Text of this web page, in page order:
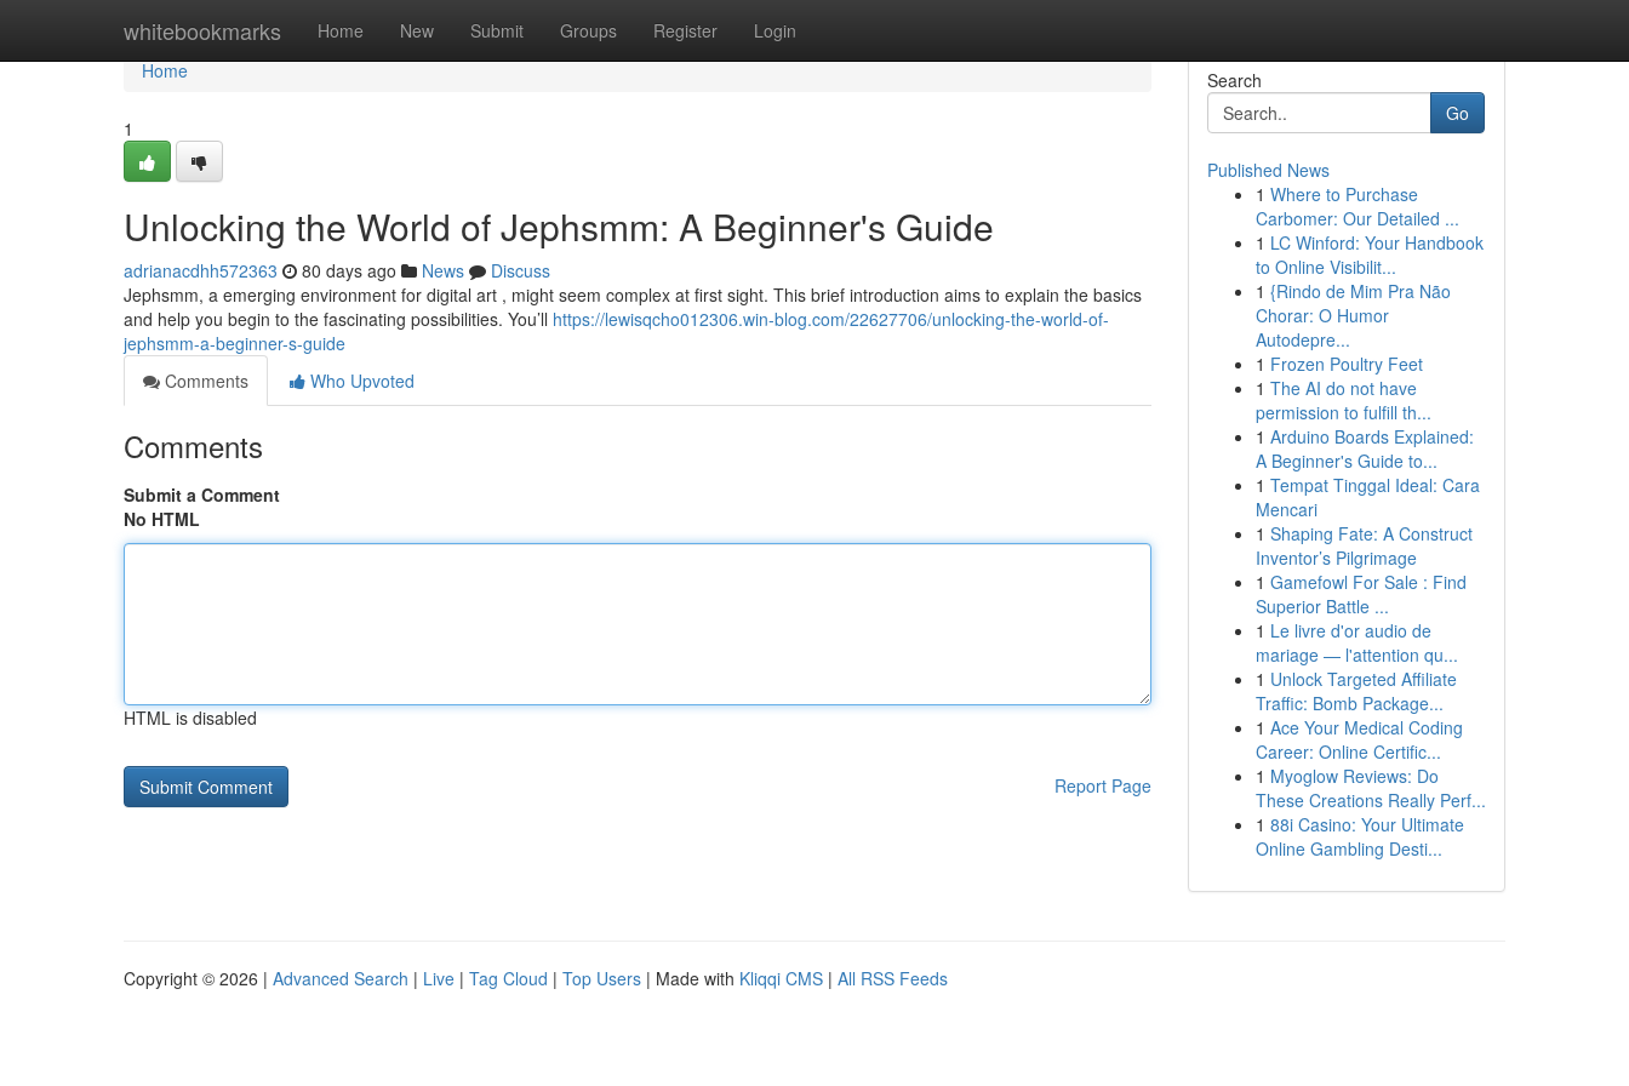
whitebookmarks Home New Submit Groups Register Login
Home
Home
1
Unlocking the World of Jephsmm: A Beginner's Guide
adrianacdhh572363 80 days ago News
Discuss
Jephsmm, a emerging environment for digital art , might seem complex at first sight. This brief introduction aims to explain the basics
and help you begin to the fascinating possibilities. You’ll https://lewisqcho012306.win-blog.com/22627706/unlocking-the-world-of-
jephsmm-a-beginner-s-guide
Comments
Who Upvoted
Comments
Submit a Comment
No HTML
HTML is disabled
Report Page
Search
Go
Published News
1 Where to Purchase
Carbomer: Our Detailed ...
1 LC Winford: Your Handbook
to Online Visibilit...
1 {Rindo de Mim Pra Não
Chorar: O Humor
Autodepre...
1 Frozen Poultry Feet
1 The AI do not have
permission to fulfill th...
1 Arduino Boards Explained:
A Beginner's Guide to...
1 Tempat Tinggal Ideal: Cara
Mencari
1 Shaping Fate: A Construct
Inventor’s Pilgrimage
1 Gamefowl For Sale : Find
Superior Battle ...
1 Le livre d'or audio de
mariage — l'attention qu...
1 Unlock Targeted Affiliate
Traffic: Bomb Package...
1 Ace Your Medical Coding
Career: Online Certific...
1 Myoglow Reviews: Do
These Creations Really Perf...
1 88i Casino: Your Ultimate
Online Gambling Desti...
Copyright © 2026 | Advanced Search | Live | Tag Cloud | Top Users | Made with Kliqqi CMS | All RSS Feeds